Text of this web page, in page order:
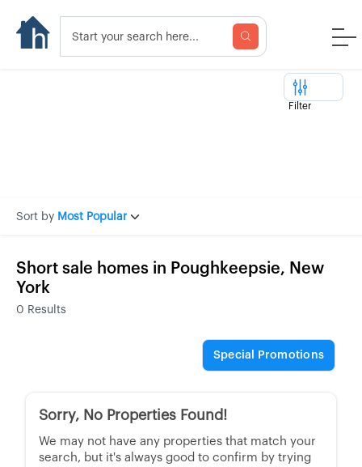
Filter
Sort by Most Popular
Short sale homes in Poughkeepsie, New
York
0 Results
Special Promotions
Sorry, No Properties Found!
We may not have any properties that match your
search, but it's always good to confirm by trying